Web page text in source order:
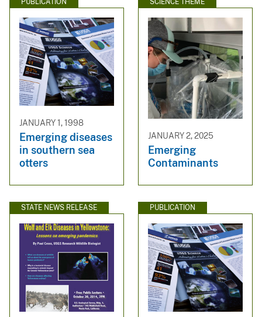
PUBLICATION
JANUARY 1, 1998
Emerging diseases
in southern sea
otters
SCIENCE THEME
JANUARY 2, 2025
Emerging
Contaminants
STATE NEWS RELEASE PUBLICATION